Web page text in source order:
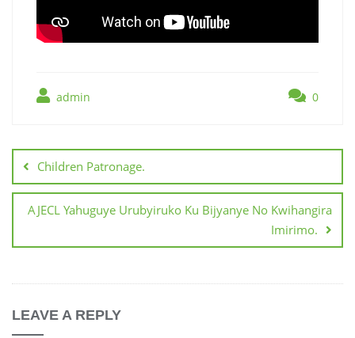
admin 0
Children Patronage.
AJECL Yahuguye Urubyiruko Ku Bijyanye No Kwihangira
Imirimo.
LEAVE A REPLY